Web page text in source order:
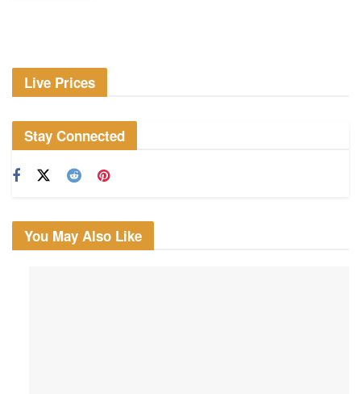
Live Prices
Stay Connected
You May Also Like